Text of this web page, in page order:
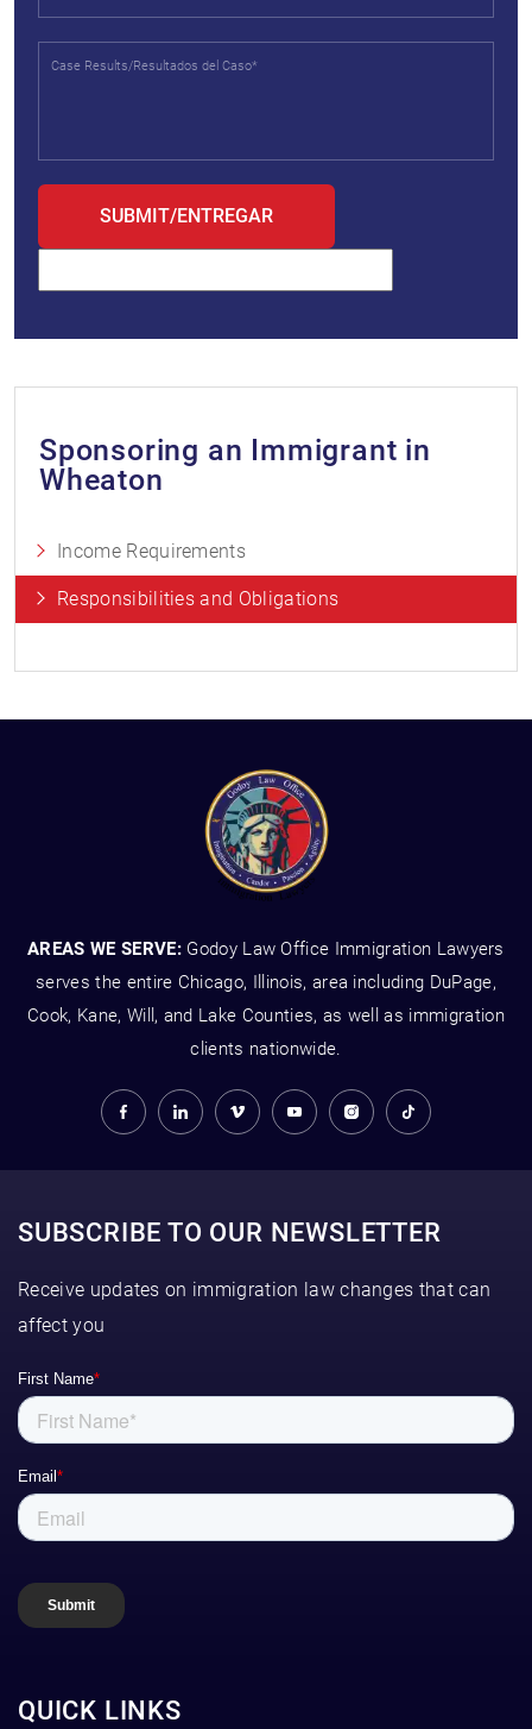
Sponsoring an Immigrant in
Wheaton
Income Requirements
Responsibilities and Obligations
AREAS WE SERVE: Godoy Law Office Immigration Lawyers
serves the entire Chicago, Illinois, area including DuPage,
Cook, Kane, Will, and Lake Counties, as well as immigration
clients nationwide.
SUBSCRIBE TO OUR NEWSLETTER
Receive updates on immigration law changes that can
affect you
QUICK LINKS